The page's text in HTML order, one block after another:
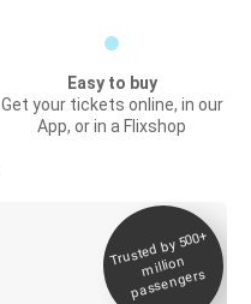
Easy to buy
Get your tickets online, in our
App, or in a Flixshop
Trusted by 500+
million
passengers